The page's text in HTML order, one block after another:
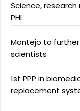
Science, research
PHL
Montejo to further
scientists
1st PPP in
replacement